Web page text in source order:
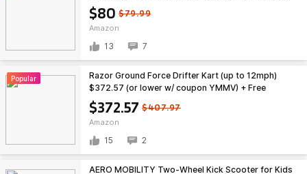
$80 $79.99
Amazon
Off Road with Bluetooth for Kids ages 6-12 and
Adults-Black $209
13 7
Popular
$372.57 $407.97
Amazon
Razor Ground Force Drifter Kart (up to 12mph)
$372.57 (or lower w/ coupon YMMV) + Free
Shipping
15 2
AERO MOBILITY Two-Wheel Kick Scooter for Kids